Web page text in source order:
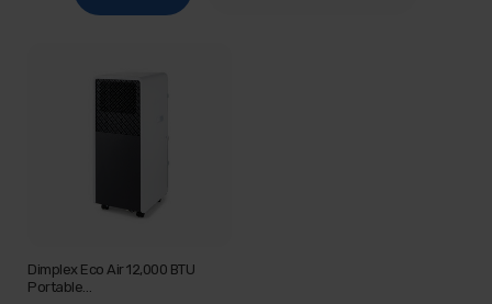
Dimplex Eco Air 12,000 BTU
Portable…